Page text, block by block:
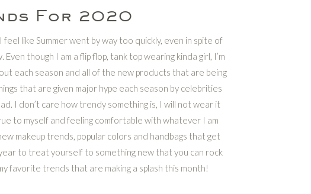
For 2020
like Summer went by way too quickly, even in spite of
though I am a flip flop, tank top wearing kinda girl, I’m
each season and all of the new products that are being
that are given major hype each season by celebrities
I don’t care how trendy something is, I will not wear it
to myself and feeling comfortable with whatever I am
makeup trends, popular colors and handbags that get
to treat yourself to something new that you can rock
favorite trends that are making a splash this month!